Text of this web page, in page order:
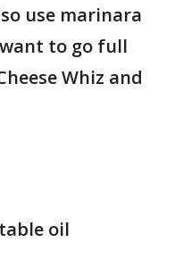
use marinara
to go full
Whiz and
oil